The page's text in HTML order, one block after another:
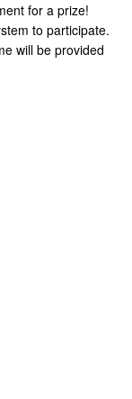
for a prize!
to participate.
will be provided